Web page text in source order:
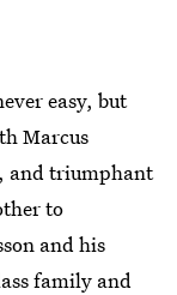
easy, but
Marcus
and triumphant
to
and his
family and